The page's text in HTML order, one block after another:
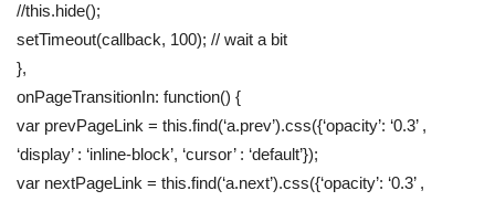
//this.hide();
setTimeout(callback, 100); // wait a bit
},
onPageTransitionIn: function() {
var prevPageLink = this.find(‘a.prev’).css({‘opacity’: ‘0.3’ ,
‘display’ : ‘inline-block’, ‘cursor’ : ‘default’});
var nextPageLink = this.find(‘a.next’).css({‘opacity’: ‘0.3’ ,